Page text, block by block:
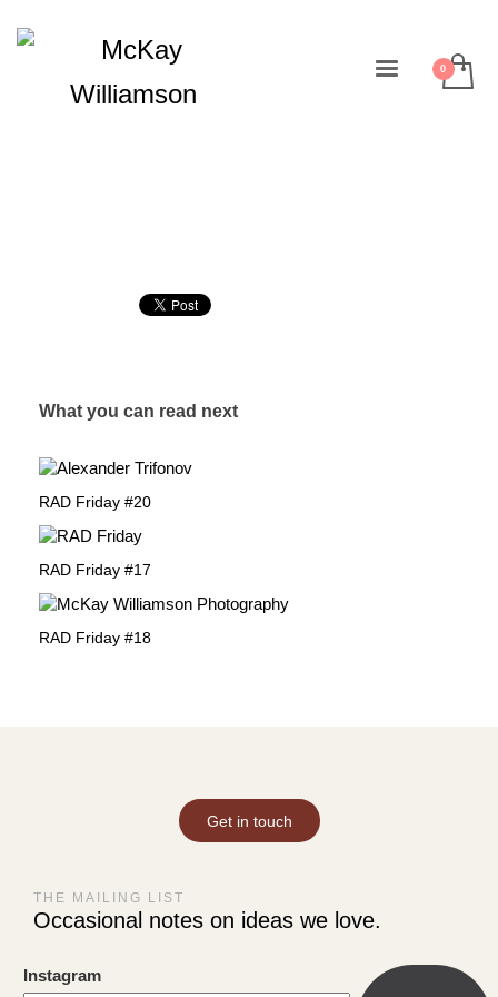
What you can read next
RAD Friday #20
RAD Friday #17
RAD Friday #18
Get in touch
THE MAILING LIST
Occasional notes on ideas we love.
Instagram